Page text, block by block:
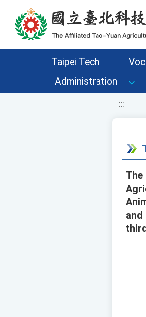
移至網頁之主要內容區位置
Taipei Tech
Administration
:::
The
and